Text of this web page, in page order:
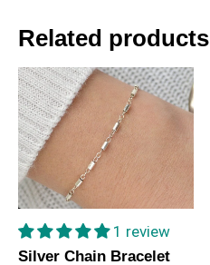
Related products
1 review
Silver Chain Bracelet